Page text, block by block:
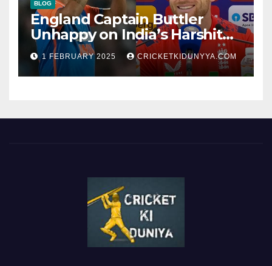
BLOG
England Captain Buttler
Unhappy on India’s Harshit
Rana as concussion sub
(Cheat?)
1 FEBRUARY 2025 CRICKETKIDUNYYA.COM